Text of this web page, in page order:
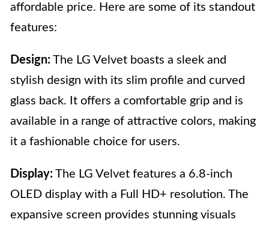
affordable price. Here are some of its standout
features:
Design: The LG Velvet boasts a sleek and
stylish design with its slim profile and curved
glass back. It offers a comfortable grip and is
available in a range of attractive colors, making
it a fashionable choice for users.
Display: The LG Velvet features a 6.8-inch
OLED display with a Full HD+ resolution. The
expansive screen provides stunning visuals